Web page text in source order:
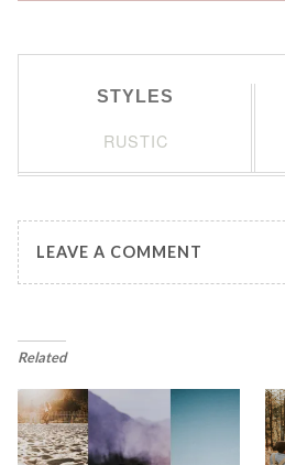
STYLES
RUSTIC
LEAVE A COMMENT
Related